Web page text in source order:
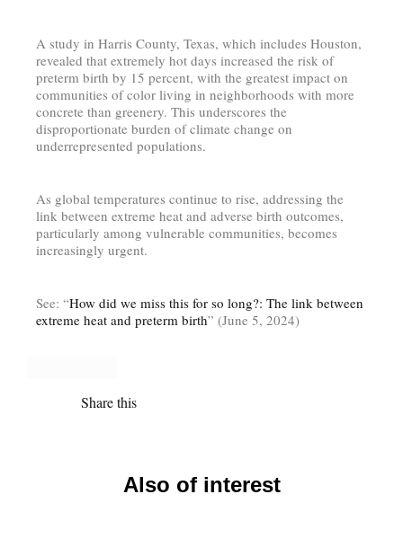
A study in Harris County, Texas, which includes Houston,
revealed that extremely hot days increased the risk of
preterm birth by 15 percent, with the greatest impact on
communities of color living in neighborhoods with more
concrete than greenery. This underscores the
disproportionate burden of climate change on
underrepresented populations.
As global temperatures continue to rise, addressing the
link between extreme heat and adverse birth outcomes,
particularly among vulnerable communities, becomes
increasingly urgent.
See: “How did we miss this for so long?: The link between
extreme heat and preterm birth” (June 5, 2024)
Share this
Also of interest